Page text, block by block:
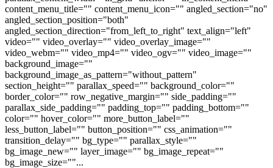
content_menu_title="" content_menu_icon="" angled_section="no"
angled_section_position="both"
angled_section_direction="from_left_to_right" text_align="left"
video="" video_overlay="" video_overlay_image=""
video_webm="" video_mp4="" video_ogv="" video_image=""
background_image=""
background_image_as_pattern="without_pattern"
section_height="" parallax_speed="" background_color=""
border_color="" row_negative_margin="" side_padding=""
parallax_side_padding="" padding_top="" padding_bottom=""
color="" hover_color="" more_button_label=""
less_button_label="" button_position="" css_animation=""
transition_delay="" bg_type="" parallax_style=""
bg_image_new="" layer_image="" bg_image_repeat=""
bg_image_size=""...